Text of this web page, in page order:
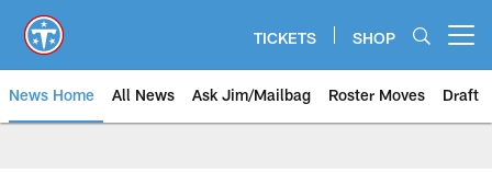
main
content
TICKETS SHOP
News Home All News Ask Jim/Mailbag Roster Moves Draft